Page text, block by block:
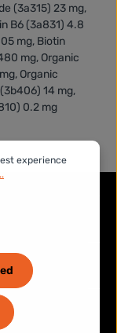
(3a315) 23 mg,
B6 (3a831) 4.8
mg, Biotin
mg, Organic
Organic
14 mg,
0.2 mg
experience